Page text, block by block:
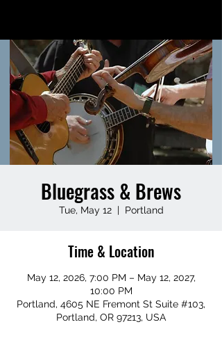
Bluegrass & Brews
Tue, May 12
  |
Portland
Time & Location
May 12, 2026, 7:00 PM – May 12, 2027,
10:00 PM
Portland, 4605 NE Fremont St Suite #103,
Portland, OR 97213, USA